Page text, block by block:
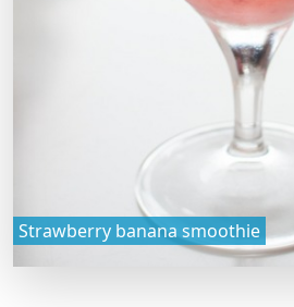
Strawberry banana smoothie